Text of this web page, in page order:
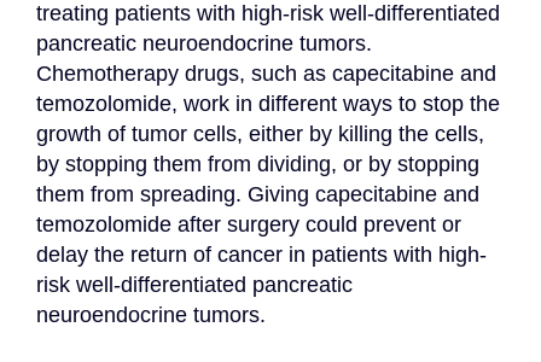
treating patients with high-risk well-differentiated
pancreatic neuroendocrine tumors.
Chemotherapy drugs, such as capecitabine and
temozolomide, work in different ways to stop the
growth of tumor cells, either by killing the cells,
by stopping them from dividing, or by stopping
them from spreading. Giving capecitabine and
temozolomide after surgery could prevent or
delay the return of cancer in patients with high-
risk well-differentiated pancreatic
neuroendocrine tumors.